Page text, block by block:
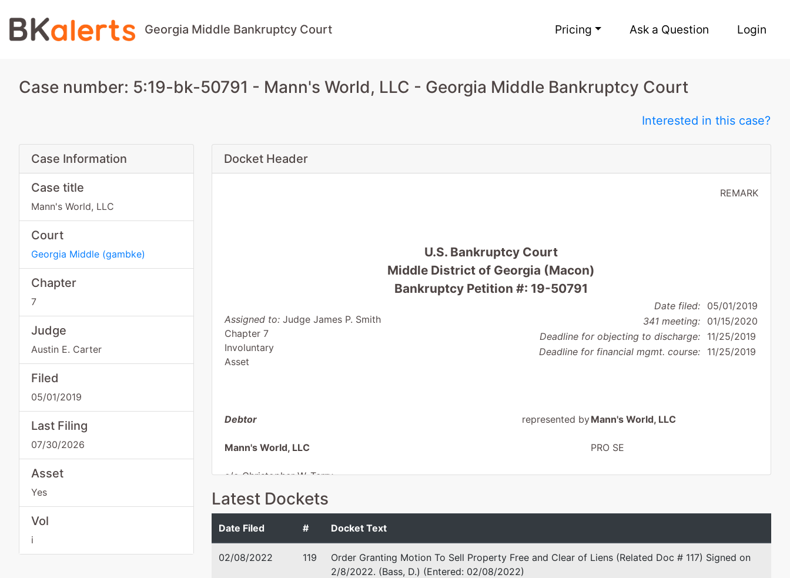
Georgia Middle Bankruptcy Court Pricing Ask a Question Login
Case number: 5:19-bk-50791 - Mann's World, LLC - Georgia Middle Bankruptcy Court
Interested in this case?
Case Information
Case title
Mann's World, LLC
Court
Georgia Middle (gambke)
Chapter
7
Judge
Austin E. Carter
Filed
05/01/2019
Last Filing
07/30/2026
Asset
Yes
Vol
i
Docket Header
REMARK
U.S. Bankruptcy Court
Middle District of Georgia (Macon)
Bankruptcy Petition #: 19-50791
Assigned to:Judge James P. Smith
Chapter 7
Involuntary
Asset
Date filed: 05/01/2019
341 meeting: 01/15/2020
Deadline for objecting to discharge: 11/25/2019
Deadline for financial mgmt. course: 11/25/2019
Debtor
Mann's World, LLC
c/o Christopher W. Terry
Registered Agent
348 Cotton Avenue, Suite 200
BIBB-GA
Tax ID / EIN: 00-0000000
dba
represented byMann's World, LLC
PRO SE
Latest Dockets
Date Filed # Docket Text
02/08/2022 119
Order Granting Motion To Sell Property Free and Clear of Liens (Related Doc # 117) Signed on
2/8/2022. (Bass, D.) (Entered: 02/08/2022)